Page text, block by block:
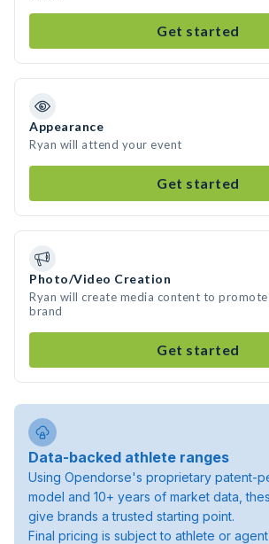
Get started
Appearance
Ryan will attend your event
Get started
Photo/Video Creation
Ryan will create media content to
brand
Get started
Data-backed athlete ranges
Using Opendorse's proprietary patent-
model and 10+ years of market data,
give brands a trusted starting point.
Final pricing is subject to athlete or